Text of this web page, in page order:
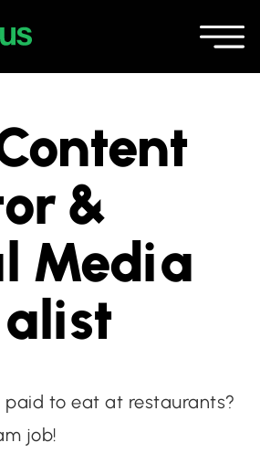
&
Media
to eat at restaurants?
job!